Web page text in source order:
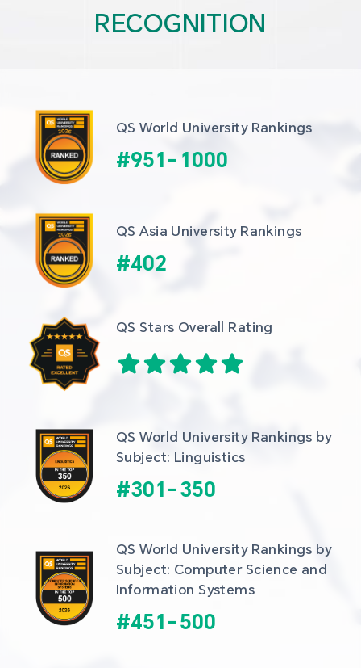
RECOGNITION
QS World University Rankings
#951- 1000
QS Asia University Rankings
#402
QS Stars Overall Rating
QS World University Rankings by
Subject: Linguistics
#301- 350
QS World University Rankings by
Subject: Computer Science and
Information Systems
#451- 500